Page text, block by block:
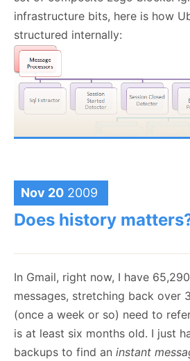
or twitter.
infrastructure bits, here is how
structured internally:
low level event messages,
messages and turn them into
I have the Model Building part,
level information and handle
branched out of the model
perform the various analysis
The idea is to try, as much as
system out of identical parts,
Nov 20 2009
Does history
In Gmail, right now, I have
messages, stretching back over
(once a week or so) need to
is at least six months old. I just
backups to find an instant